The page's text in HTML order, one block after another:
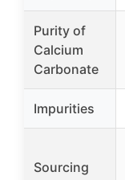
Purity of
Calcium
Carbonate
Impurities
Sourcing